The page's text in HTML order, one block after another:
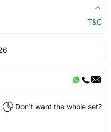
T&C
Don't want the whole set?